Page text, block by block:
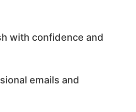
with confidence and
emails and